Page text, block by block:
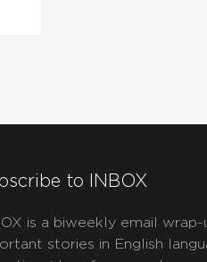
to INBOX
is a biweekly email
stories in English